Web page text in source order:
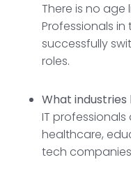
There is no age
Professionals in
successfully
roles.
What industries
IT
healthcare,
tech